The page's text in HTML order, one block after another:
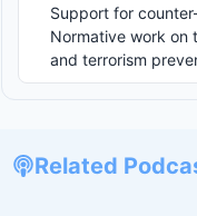
Support for
Normative work on
and terrorism
Related